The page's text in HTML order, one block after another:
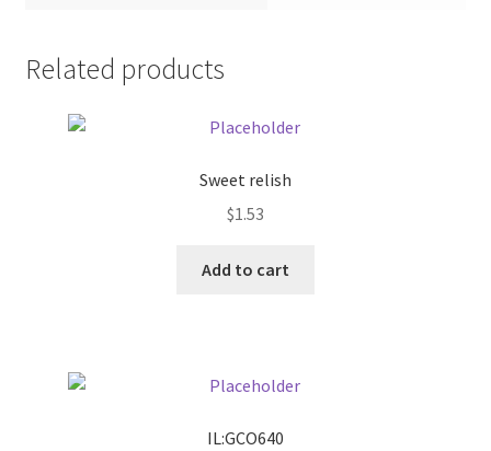
Outstanding Balances
Pricing
Related products
Sweet relish
$1.53
Add to cart
IL:GCO640